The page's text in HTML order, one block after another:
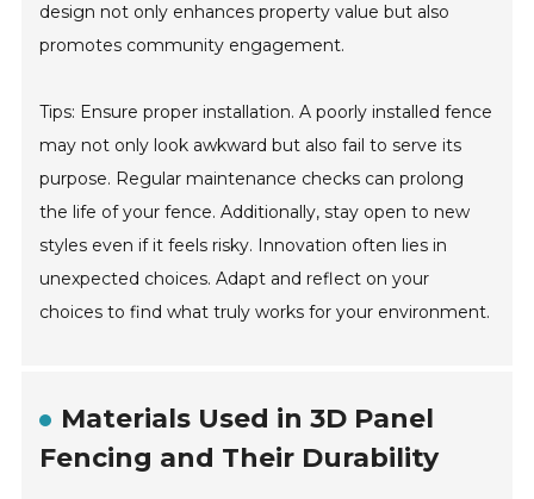
design not only enhances property value but also
promotes community engagement.
Tips: Ensure proper installation. A poorly installed fence
may not only look awkward but also fail to serve its
purpose. Regular maintenance checks can prolong
the life of your fence. Additionally, stay open to new
styles even if it feels risky. Innovation often lies in
unexpected choices. Adapt and reflect on your
choices to find what truly works for your environment.
Materials Used in 3D Panel
Fencing and Their Durability